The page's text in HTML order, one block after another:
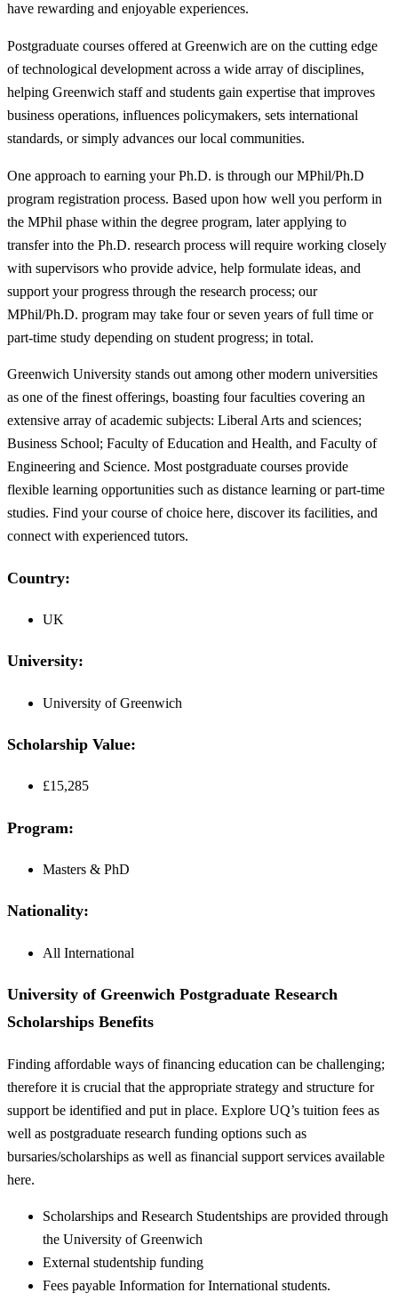
have rewarding and enjoyable experiences.
Postgraduate courses offered at Greenwich are on the cutting edge
of technological development across a wide array of disciplines,
helping Greenwich staff and students gain expertise that improves
business operations, influences policymakers, sets international
standards, or simply advances our local communities.
One approach to earning your Ph.D. is through our MPhil/Ph.D
program registration process. Based upon how well you perform in
the MPhil phase within the degree program, later applying to
transfer into the Ph.D. research process will require working closely
with supervisors who provide advice, help formulate ideas, and
support your progress through the research process; our
MPhil/Ph.D. program may take four or seven years of full time or
part-time study depending on student progress; in total.
Greenwich University stands out among other modern universities
as one of the finest offerings, boasting four faculties covering an
extensive array of academic subjects: Liberal Arts and sciences;
Business School; Faculty of Education and Health, and Faculty of
Engineering and Science. Most postgraduate courses provide
flexible learning opportunities such as distance learning or part-time
studies. Find your course of choice here, discover its facilities, and
connect with experienced tutors.
Country:
UK
University:
University of Greenwich
Scholarship Value:
£15,285
Program:
Masters & PhD
Nationality:
All International
University of Greenwich Postgraduate Research
Scholarships Benefits
Finding affordable ways of financing education can be challenging;
therefore it is crucial that the appropriate strategy and structure for
support be identified and put in place. Explore UQ’s tuition fees as
well as postgraduate research funding options such as
bursaries/scholarships as well as financial support services available
here.
Scholarships and Research Studentships are provided through
the University of Greenwich
External studentship funding
Fees payable Information for International students.